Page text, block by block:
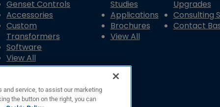
Genset Controls
Accessories
Custom
Transformers
Software
View All
Studies
Applications
Brochures
View All
Upgrades
Consulting
Contact
and service, to assist our marketing
the button on the right, you can